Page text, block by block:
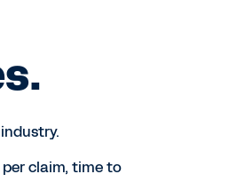
claim, time to